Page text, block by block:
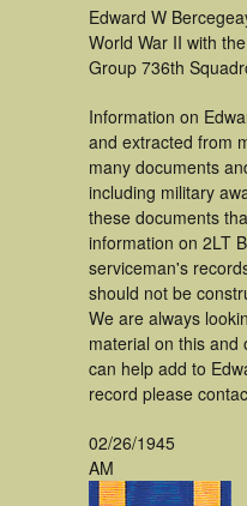
Edward W
World War II with
Group 736th
Information on
and extracted from
many documents
including military
these documents
information on 2LT
serviceman's
should not be
We are always
material on this and
can help add to
record please
02/26/1945
AM